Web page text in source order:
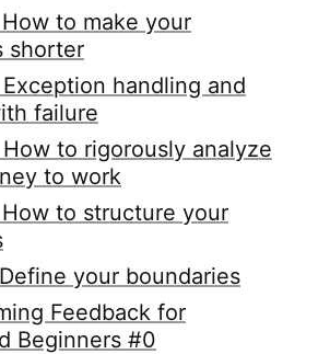
to make your
shorter
handling and
failure
How to rigorously analyze
to work
How to structure your
your boundaries
Feedback for
Beginners #0